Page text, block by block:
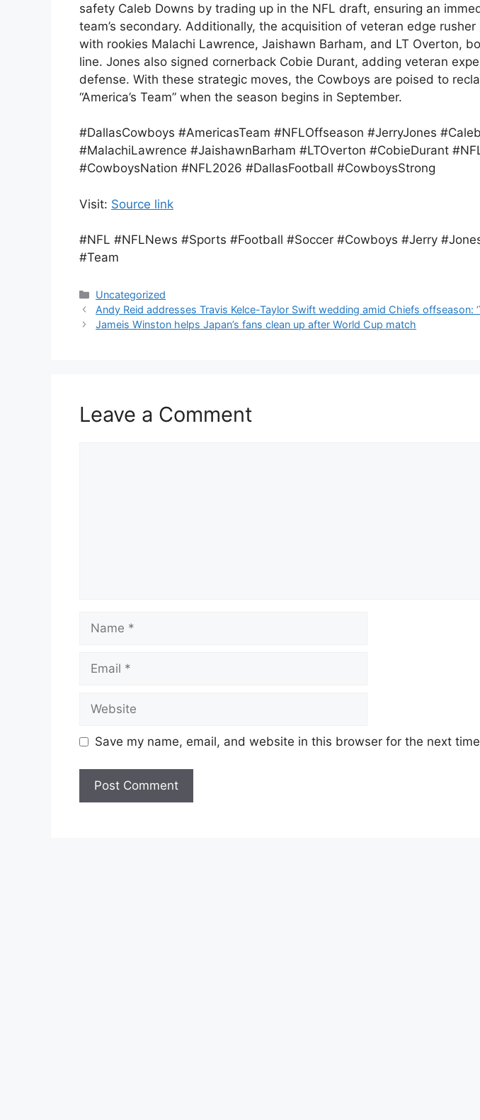
safety Caleb Downs by trading up in the NFL draft, ensuring an
team’s secondary. Additionally, the acquisition of veteran edge rusher
with rookies Malachi Lawrence, Jaishawn Barham, and LT Overton,
line. Jones also signed cornerback Cobie Durant, adding veteran
defense. With these strategic moves, the Cowboys are poised to
“America’s Team” when the season begins in September.
#DallasCowboys #AmericasTeam #NFLOffseason #JerryJones
#MalachiLawrence #JaishawnBarham #LTOverton #CobieDurant
#CowboysNation #NFL2026 #DallasFootball #CowboysStrong
Visit: Source link
#NFL #NFLNews #Sports #Football #Soccer #Cowboys #Jerry
#Team
Categories
Uncategorized
Andy Reid addresses Travis Kelce-Taylor Swift wedding amid Chiefs offseason:
Jameis Winston helps Japan’s fans clean up after World Cup match
Leave a Comment
Name
Email
Website
Save my name, email, and website in this browser for the next